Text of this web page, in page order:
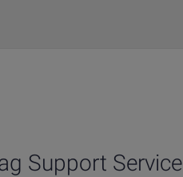
Support Service